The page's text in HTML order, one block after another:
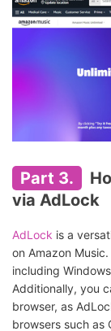
Part 3.
via AdLock
AdLock is a
on Amazon
including
Additionally, you
browser, as
browsers such as